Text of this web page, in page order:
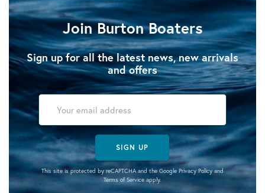
Join Burton Boaters
Sign up for all the latest news, new arrivals
and offers
SIGN UP
This site is protected by reCAPTCHA and the Google Privacy Policyand
Terms of Serviceapply.